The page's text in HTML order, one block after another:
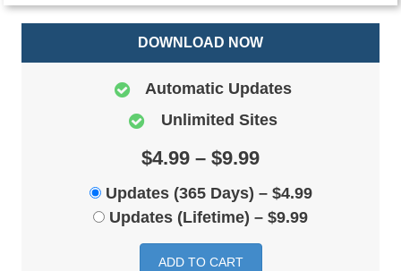
DOWNLOAD NOW
Automatic Updates
Unlimited Sites
$4.99 – $9.99
Updates (365 Days) – $4.99
Updates (Lifetime) – $9.99
ADD TO CART